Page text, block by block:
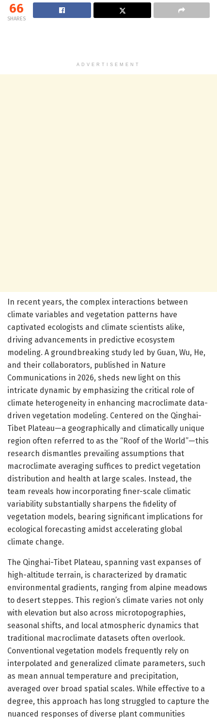
66
SHARES
ADVERTISEMENT
In recent years, the complex interactions between
climate variables and vegetation patterns have
captivated ecologists and climate scientists alike,
driving advancements in predictive ecosystem
modeling. A groundbreaking study led by Guan, Wu, He,
and their collaborators, published in Nature
Communications in 2026, sheds new light on this
intricate dynamic by emphasizing the critical role of
climate heterogeneity in enhancing macroclimate data-
driven vegetation modeling. Centered on the Qinghai-
Tibet Plateau—a geographically and climatically unique
region often referred to as the “Roof of the World”—this
research dismantles prevailing assumptions that
macroclimate averaging suffices to predict vegetation
distribution and health at large scales. Instead, the
team reveals how incorporating finer-scale climatic
variability substantially sharpens the fidelity of
vegetation models, bearing significant implications for
ecological forecasting amidst accelerating global
climate change.
The Qinghai-Tibet Plateau, spanning vast expanses of
high-altitude terrain, is characterized by dramatic
environmental gradients, ranging from alpine meadows
to desert steppes. This region’s climate varies not only
with elevation but also across microtopographies,
seasonal shifts, and local atmospheric dynamics that
traditional macroclimate datasets often overlook.
Conventional vegetation models frequently rely on
interpolated and generalized climate parameters, such
as mean annual temperature and precipitation,
averaged over broad spatial scales. While effective to a
degree, this approach has long struggled to capture the
nuanced responses of diverse plant communities